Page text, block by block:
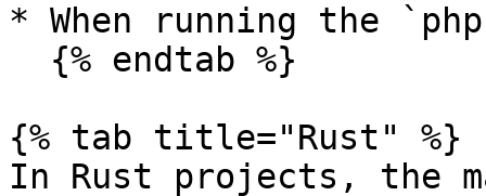
* When running the
{% tab title="Rust" %}
In Rust projects, the